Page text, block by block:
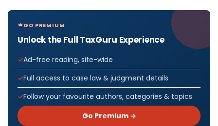
GO PREMIUM
Unlock the Full TaxGuru Experience
Ad-free reading, site-wide
Full access to case law & judgment details
Follow your favourite authors, categories & topics
Go Premium →